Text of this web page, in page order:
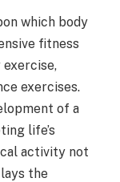
which body
fitness
exercise,
exercises.
of a
life’s
activity not
the